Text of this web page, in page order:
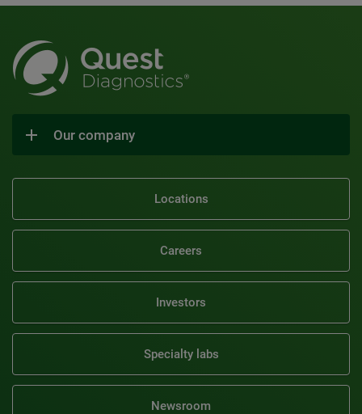
Our company
Locations
Careers
Investors
Specialty labs
Newsroom